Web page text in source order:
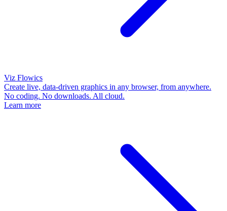
Viz Flowics
Create live, data-driven graphics in any browser, from anywhere.
No coding. No downloads. All cloud.
Learn more